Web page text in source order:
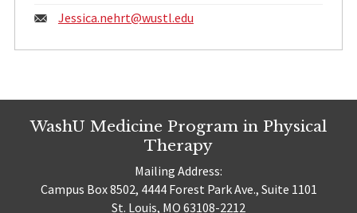
Email:
Jessica.nehrt@wustl.edu
WashU Medicine Program in Physical
Therapy
Mailing Address:
Campus Box 8502, 4444 Forest Park Ave., Suite 1101
St. Louis, MO 63108-2212